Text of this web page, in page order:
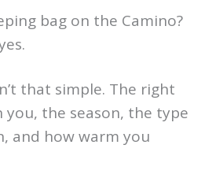
bag on the Camino?
that simple. The right
you, the season, the type
and how warm you